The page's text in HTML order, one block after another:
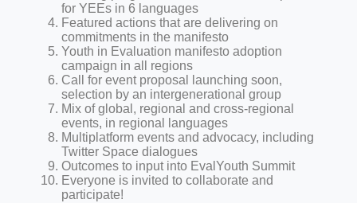
for YEEs in 6 languages
Featured actions that are delivering on
commitments in the manifesto
Youth in Evaluation manifesto adoption
campaign in all regions
Call for event proposal launching soon,
selection by an intergenerational group
Mix of global, regional and cross-regional
events, in regional languages
Multiplatform events and advocacy, including
Twitter Space dialogues
Outcomes to input into EvalYouth Summit
Everyone is invited to collaborate and
participate!